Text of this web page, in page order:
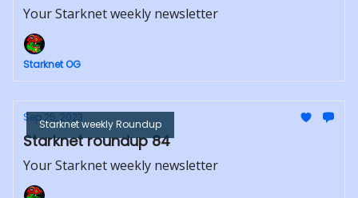
Your Starknet weekly newsletter
Starknet OG
Starknet weekly Roundup
Sep 25, 2023
Starknet roundup 84
Your Starknet weekly newsletter